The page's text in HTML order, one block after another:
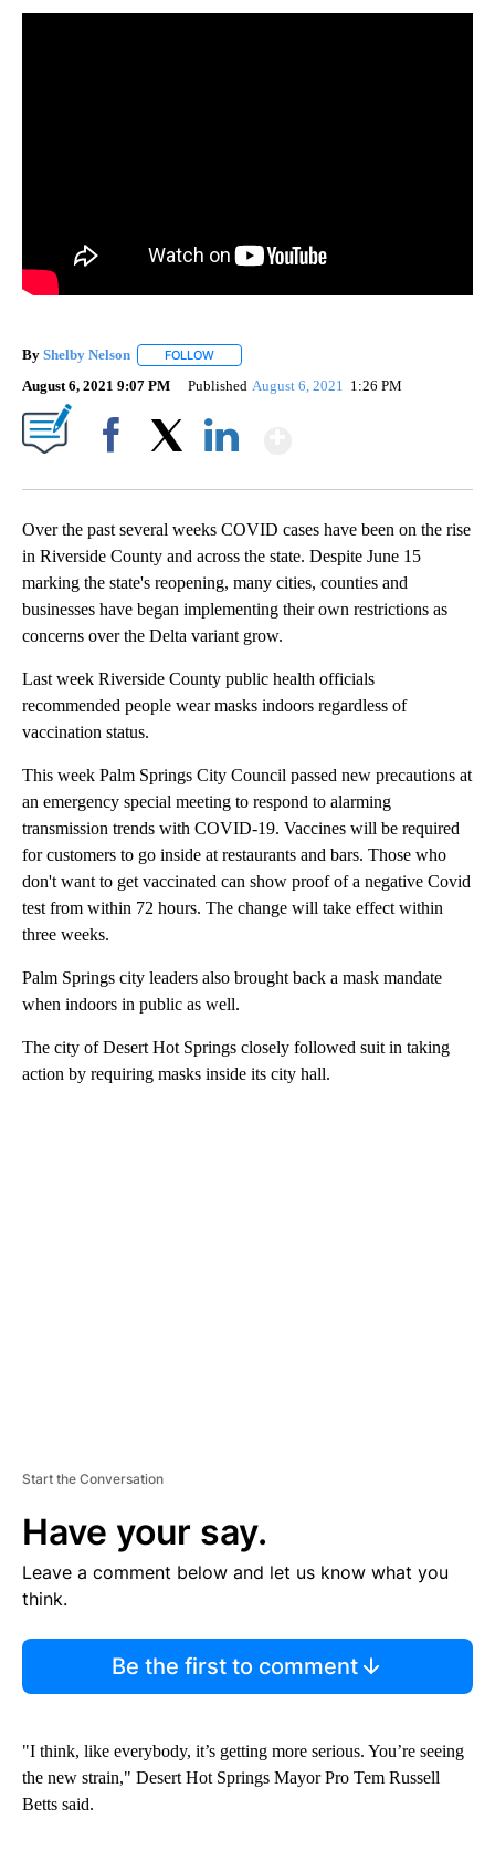
By Shelby Nelson FOLLOW
August 6, 2021 9:07 PM Published August 6, 2021 1:26 PM
Over the past several weeks COVID cases have been on the rise
in Riverside County and across the state. Despite June 15
marking the state's reopening, many cities, counties and
businesses have began implementing their own restrictions as
concerns over the Delta variant grow.
Last week Riverside County public health officials
recommended people wear masks indoors regardless of
vaccination status.
This week Palm Springs City Council passed new precautions at
an emergency special meeting to respond to alarming
transmission trends with COVID-19. Vaccines will be required
for customers to go inside at restaurants and bars. Those who
don't want to get vaccinated can show proof of a negative Covid
test from within 72 hours. The change will take effect within
three weeks.
Palm Springs city leaders also brought back a mask mandate
when indoors in public as well.
The city of Desert Hot Springs closely followed suit in taking
action by requiring masks inside its city hall.
Start the Conversation
Have your say.
Leave a comment below and let us know what you
think.
Be the first to comment
"I think, like everybody, it’s getting more serious. You’re seeing
the new strain," Desert Hot Springs Mayor Pro Tem Russell
Betts said.